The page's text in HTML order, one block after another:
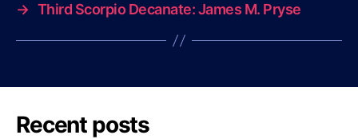
→ Third Scorpio Decanate: James M. Pryse
Recent posts